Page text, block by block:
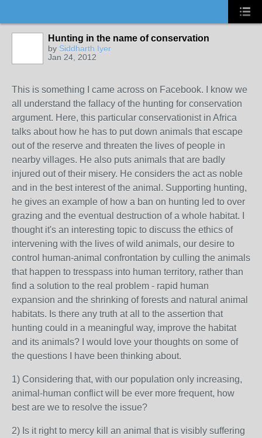
Hunting in the name of conservation
by Siddharth Iyer
Jan 24, 2012
This is something I came across on Facebook. I know we
all understand the fallacy of the hunting for conservation
argument. Here, this particular conservationist in Africa
talks about how he has to put down animals that escape
out of the reserve and threaten the lives of people in
nearby villages. He also puts animals that are badly
injured out of their misery. He considers the act as noble
and in the best interest of the animal. Supporting hunting,
he gives an example of how a ban on hunting led to over
grazing and the eventual destruction of a whole habitat. I
thought it's an interesting topic to discuss the ethics of
intervening with the lives of wild animals, our desire to
control human-animal confrontation by culling the animals
that happen to tresspass into human territory, rather than
find a solution to the real problem - rapid human
expansion and the shrinking of forests and natural animal
habitats. Is there any truth at all to the assertion that
hunting could in a meaningful way, improve the habitat
and its animals? I would love your thoughts on some of
the questions I have been thinking about.
1) Considering that, with our population only increasing,
animal-human conflict will be ever more frequent, how
best are we to resolve the issue?
2) Is it right to mercy kill an animal that is visibly suffering